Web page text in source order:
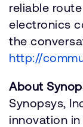
reliable
electronics
the
http://
About
Synopsys,
innovation